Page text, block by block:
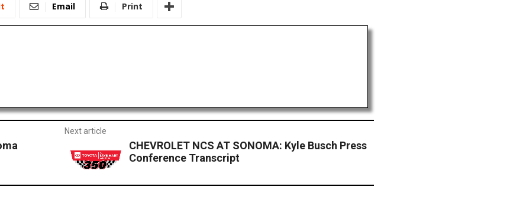
Email Print
Next article
CHEVROLET NCS AT SONOMA: Kyle Busch Press
Conference Transcript